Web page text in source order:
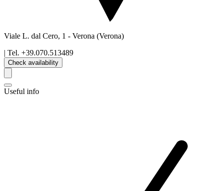
Viale L. dal Cero, 1 - Verona (Verona)
| Tel. +39.070.513489
Check availability
Useful info